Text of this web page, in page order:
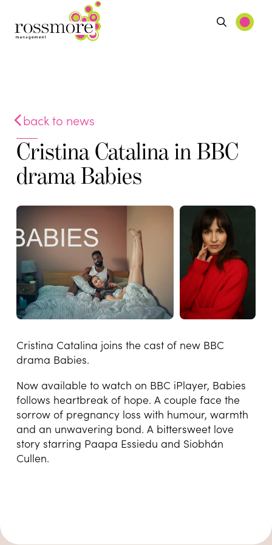
back to news
Cristina Catalina in BBC
drama Babies
Cristina Catalina joins the cast of new BBC
drama Babies.
Now available to watch on BBC iPlayer, Babies
follows heartbreak of hope. A couple face the
sorrow of pregnancy loss with humour, warmth
and an unwavering bond. A bittersweet love
story starring Paapa Essiedu and Siobhán
Cullen.